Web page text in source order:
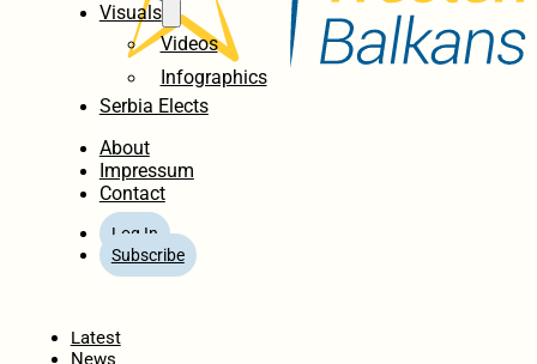
Visuals
Videos
Infographics
Serbia Elects
About
Impressum
Contact
Log In
Subscribe
Latest